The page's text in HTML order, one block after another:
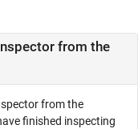
from the
from the
finished inspecting